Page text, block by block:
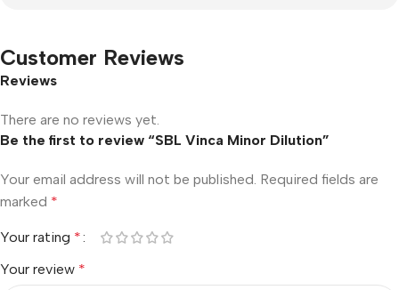
Customer Reviews
Reviews
There are no reviews yet.
Be the first to review “SBL Vinca Minor Dilution”
Your email address will not be published. Required fields are
marked *
Your rating *
Your review *